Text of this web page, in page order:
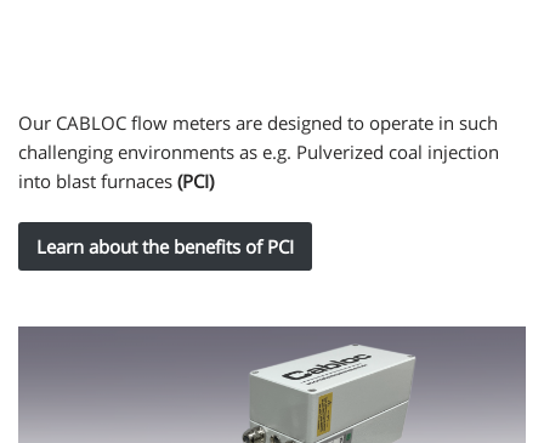
Our CABLOC flow meters are designed to operate in such
challenging environments as e.g. Pulverized coal injection
into blast furnaces (PCI)
Learn about the benefits of PCI